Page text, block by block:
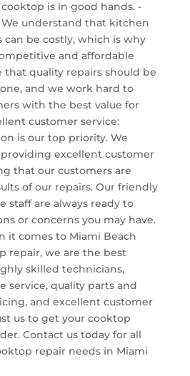
is in good hands. -
understand that kitchen
can be costly, which is why
and affordable
that quality repairs should be
and we work hard to
with the best value for
customer service:
is our top priority. We
excellent customer
that our customers are
of our repairs. Our friendly
staff are always ready to
or concerns you may have.
it comes to Miami Beach
repair, we are the best
skilled technicians,
service, quality parts and
and excellent customer
us to get your cooktop
Contact us today for all
repair needs in Miami